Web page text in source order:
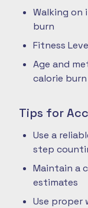
Walking on
burn
Fitness
Age and
calorie burn
Tips for
Use a
step
Maintain a
estimates
Use proper